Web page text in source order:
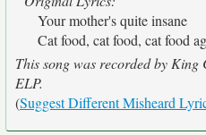
Your mother's quite insane
Cat food, cat food, cat food
This song was recorded by
ELP.
(Suggest Different Misheard